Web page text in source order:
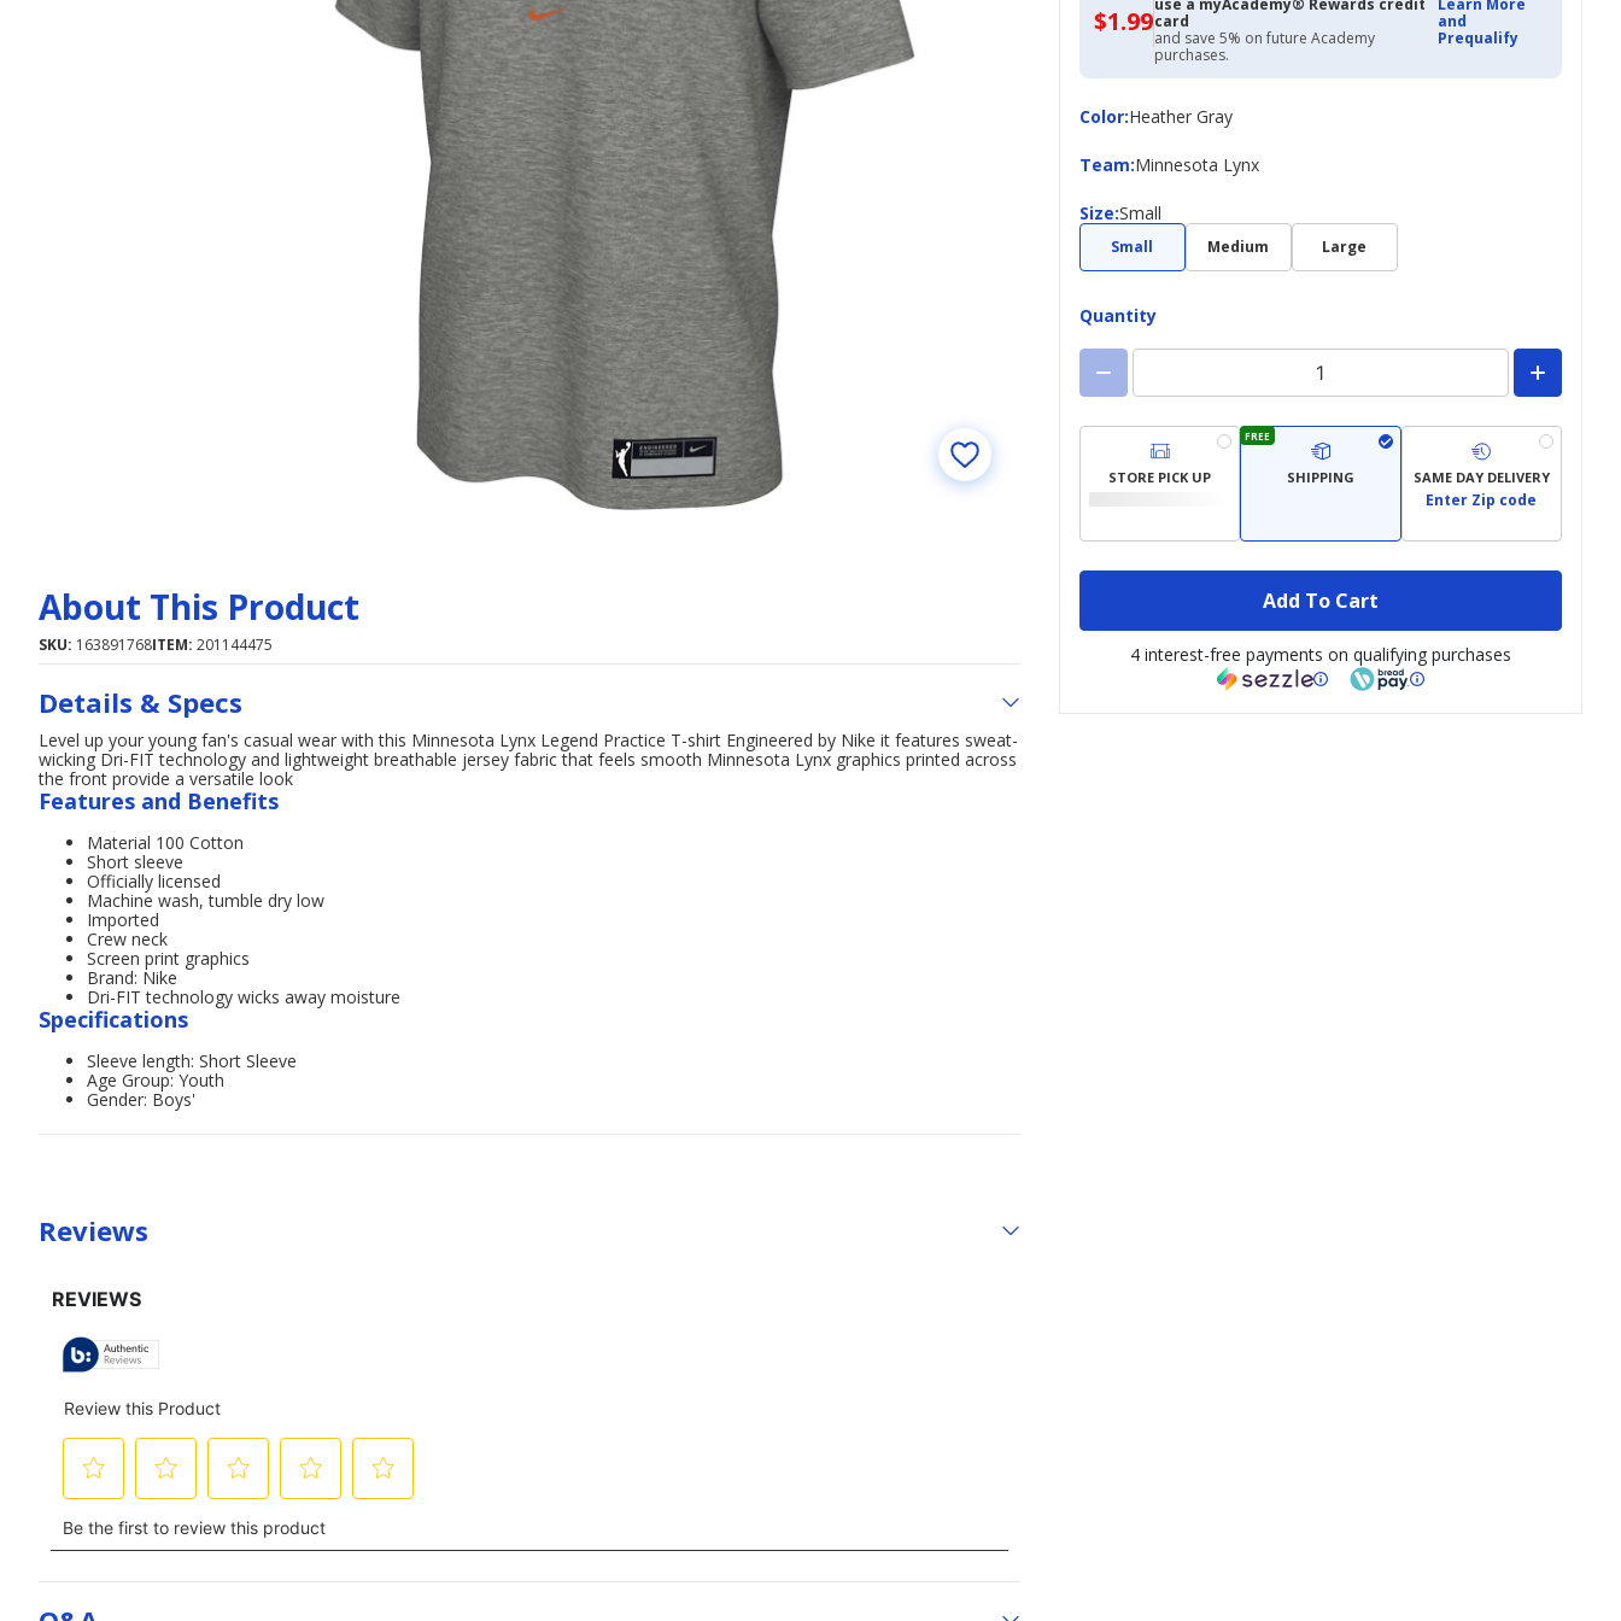
$1.99$1.99
with
Academy
Credit
use a myAcademy® Rewards credit
card
and save 5% on future Academy
purchases.
Learn More
and
Prequalify
Color:
ColorHeather Gray
Team:
Team Minnesota Lynx
Size:
Size Small
Small Medium Large
Quantity
STORE PICK UP
FREE
SHIPPING SAME DAY DELIVERY
Enter Zip code
Add To Cart
4 interest-free payments on qualifying purchases
About This Product
SKU: 163891768ITEM: 201144475
Details & Specs
Level up your young fan's casual wear with this Minnesota Lynx Legend Practice T-shirt Engineered by Nike it features sweat-
wicking Dri-FIT technology and lightweight breathable jersey fabric that feels smooth Minnesota Lynx graphics printed across
the front provide a versatile look
Features and Benefits
Material 100 Cotton
Short sleeve
Officially licensed
Machine wash, tumble dry low
Imported
Crew neck
Screen print graphics
Brand: Nike
Dri-FIT technology wicks away moisture
Specifications
Sleeve length: Short Sleeve
Age Group: Youth
Gender: Boys'
Reviews